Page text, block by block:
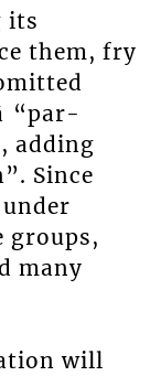
its
them, fry
“par-
adding
Since
groups,
many
will